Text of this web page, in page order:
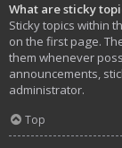
What are sticky
Sticky topics within
on the first page.
them whenever
announcements,
administrator.
Top